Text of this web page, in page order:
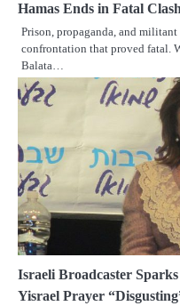
Hamas Ends in Fatal Clash
Prison, propaganda, and
confrontation that proved fatal.
Balata…
Israeli Broadcaster
Yisrael Prayer